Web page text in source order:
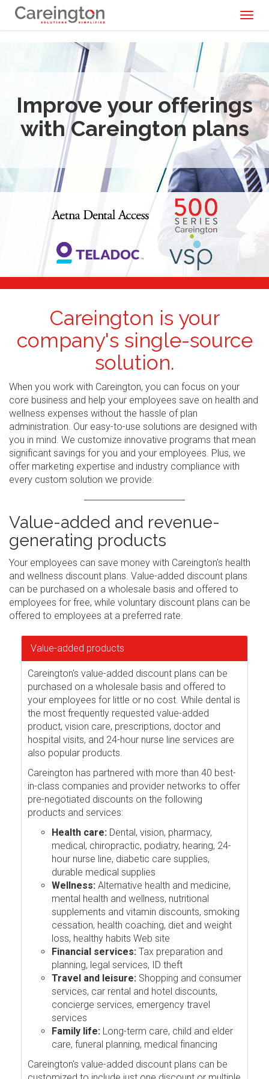
Improve your offerings
with Careington plans
Careington is your
company's single-source
solution.
When you work with Careington, you can focus on your
core business and help your employees save on health and
wellness expenses without the hassle of plan
administration. Our easy-to-use solutions are designed with
you in mind. We customize innovative programs that mean
significant savings for you and your employees. Plus, we
offer marketing expertise and industry compliance with
every custom solution we provide.
Value-added and revenue-
generating products
Your employees can save money with Careington's health
and wellness discount plans. Value-added discount plans
can be purchased on a wholesale basis and offered to
employees for free, while voluntary discount plans can be
offered to employees at a preferred rate.
Value-added products
Careington's value-added discount plans can be
purchased on a wholesale basis and offered to
your employees for little or no cost. While dental is
the most frequently requested value-added
product, vision care, prescriptions, doctor and
hospital visits, and 24-hour nurse line services are
also popular products.
Careington has partnered with more than 40 best-
in-class companies and provider networks to offer
pre-negotiated discounts on the following
products and services:
Health care: Dental, vision, pharmacy,
medical, chiropractic, podiatry, hearing, 24-
hour nurse line, diabetic care supplies,
durable medical supplies
Wellness: Alternative health and medicine,
mental health and wellness, nutritional
supplements and vitamin discounts, smoking
cessation, health coaching, diet and weight
loss, healthy habits Web site
Financial services: Tax preparation and
planning, legal services, ID theft
Travel and leisure: Shopping and consumer
services, car rental and hotel discounts,
concierge services, emergency travel
services
Family life: Long-term care, child and elder
care, funeral planning, medical financing
Careington's value-added discount plans can be